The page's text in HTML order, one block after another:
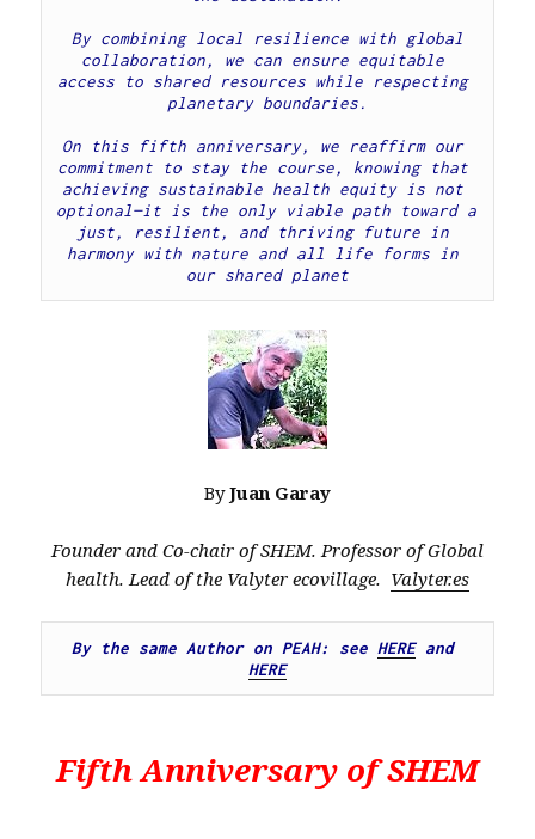
collaboration, we can ensure equitable
access to shared resources while respecting
planetary boundaries.
On this fifth anniversary, we reaffirm our
commitment to stay the course, knowing that
achieving sustainable health equity is not
optional—it is the only viable path toward a
just, resilient, and thriving future in
harmony with nature and all life forms in
our shared planet
ByJuan Garay
Founder and Co-chair of SHEM. Professor of Global
health. Lead of the Valyter ecovillage. Valyter.es
By the same Author on PEAH: see HERE
and
HERE
Fifth Anniversary of SHEM